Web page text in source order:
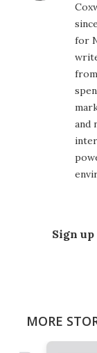
for
and
Sign
MORE